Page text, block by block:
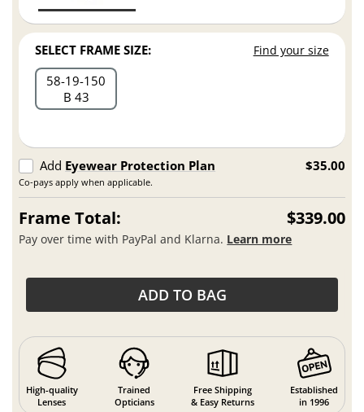
SELECT FRAME SIZE: Find your size
58 19 150
B 43
Add Eyewear Protection Plan
Co-pays apply when applicable.
$35.00
Frame Total: $339.00
Pay over time with PayPal and Klarna. Learn more
ADD TO BAG
High-quality
Lenses
Trained
Opticians
Free Shipping
& Easy Returns
Established
in 1996